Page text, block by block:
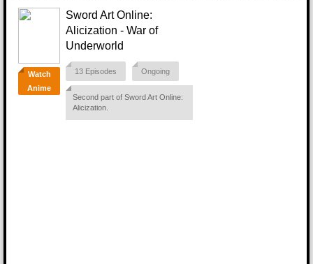
Watch
Anime
Sword Art Online:
Alicization - War of
Underworld
13 Episodes Ongoing
Second part of Sword Art Online:
Alicization.